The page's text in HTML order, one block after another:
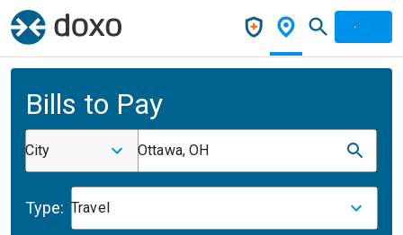
Bills to Pay
City Ottawa, OH
Type: Travel